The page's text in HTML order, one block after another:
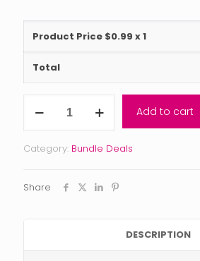
Product Price $0.99 x 1
Total
Collection
(2-
bundles)
with
quantity
Add to cart
Category: Bundle Deals
Share
DESCRIPTION